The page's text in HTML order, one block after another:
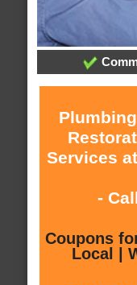
Services
-
Coupons
Local |